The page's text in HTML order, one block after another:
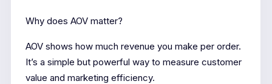
Why does AOV matter?
AOV shows how much revenue you make per order.
It’s a simple but powerful way to measure customer
value and marketing efficiency.